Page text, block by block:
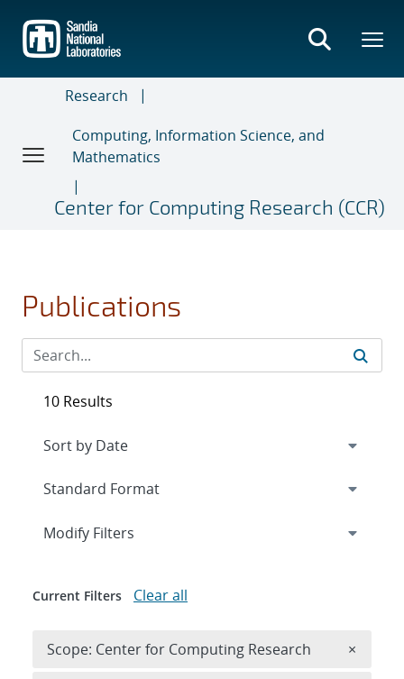
main
content
Research
Computing, Information Science, and
Mathematics
Center for Computing Research (CCR)
Publications
10 Results
Expand
Modify Filters
Current Filters Clear all
Scope: Center for Computing Research ×